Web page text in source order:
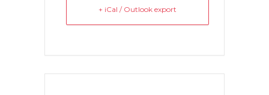
+ iCal / Outlook export